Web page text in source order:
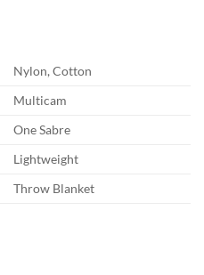
Nylon, Cotton
Multicam
One Sabre
Lightweight
Throw Blanket